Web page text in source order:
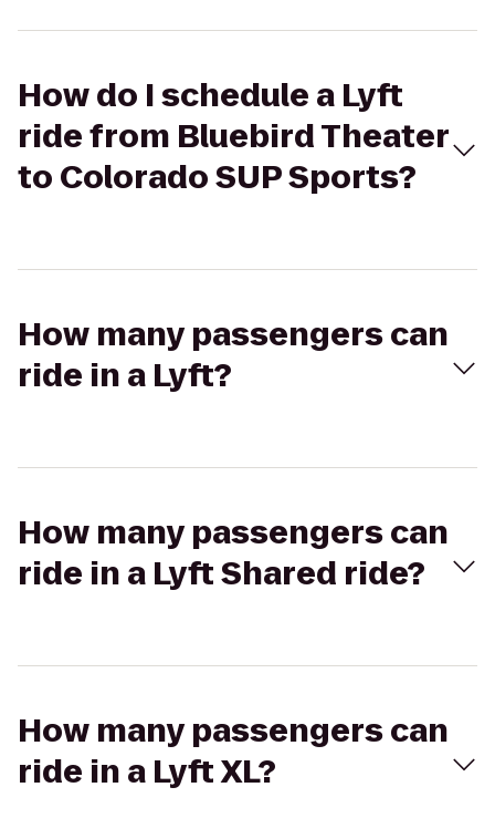
How do I schedule a Lyft
ride from Bluebird Theater
to Colorado SUP Sports?
How many passengers can
ride in a Lyft?
How many passengers can
ride in a Lyft Shared ride?
How many passengers can
ride in a Lyft XL?